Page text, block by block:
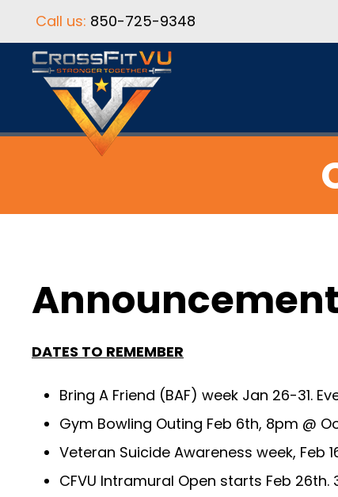
Call us: 850-725-9348
DATES TO REMEMBER
Bring A Friend (BAF) week Jan 26-31.
Gym Bowling Outing Feb 6th, 8pm @
Veteran Suicide Awareness week, Feb
CFVU Intramural Open starts Feb